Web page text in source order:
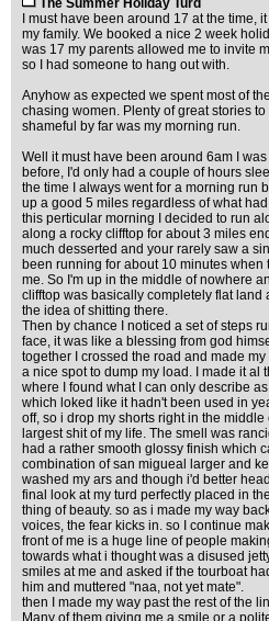
The Summer Holiday Turd
I must have been around 17 at the time,
my family. We booked a nice 2 week
was 17 my parents allowed me to invite
so I had someone to hang out with.
Anyhow as expected we spent most of
chasing women. Plenty of great stories
shameful by far was my morning run.
Well it must have been around 6am I
before, I'd only had a couple of hours
the time I always went for a morning run
up a good 5 miles regardless of what
this perticular morning I decided to run
along a rocky clifftop for about 3 miles
much desserted and your rarely saw a
been running for about 10 minutes
me. So I'm up in the middle of nowhere
clifftop was basically completely flat land
the idea of shitting there.
Then by chance I noticed a set of steps
face, it was like a blessing from god
together I crossed the road and made
a nice spot to dump my load. I made it al
where I found what I can only describe
which loked like it hadn't been used in
off, so i drop my shorts right in the
largest shit of my life. The smell was
had a rather smooth glossy finish which
combination of san migueal larger and
washed my ars and though i'd better
final look at my turd perfectly placed in
thing of beauty. so as i made my way
voices, the fear kicks in. so I continue
front of me is a huge line of people
towards what i thought was a disused
smiles at me and asked if the tourboat
him and muttered "naa, not yet mate".
then I made my way past the rest of the
Many of them giving me a smile or a